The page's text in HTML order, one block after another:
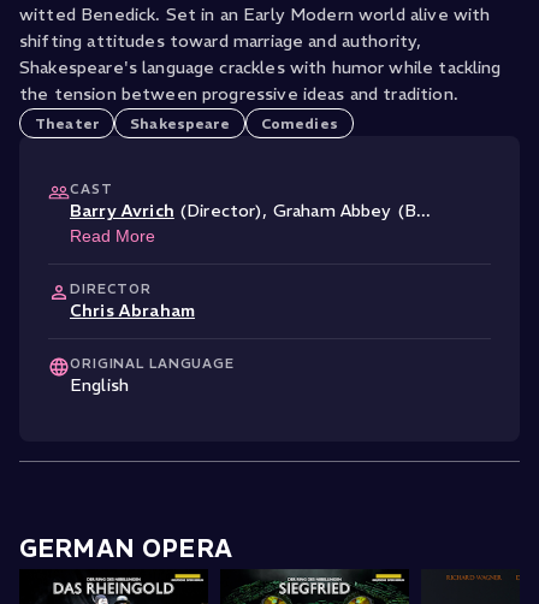
witted Benedick. Set in an Early Modern world alive with
shifting attitudes toward marriage and authority,
Shakespeare's language crackles with humor while tackling
the tension between progressive ideas and tradition.
Theater Shakespeare Comedies
CAST
Barry Avrich (Director), Graham Abbey (B...
Read More
DIRECTOR
Chris Abraham
ORIGINAL LANGUAGE
English
GERMAN OPERA